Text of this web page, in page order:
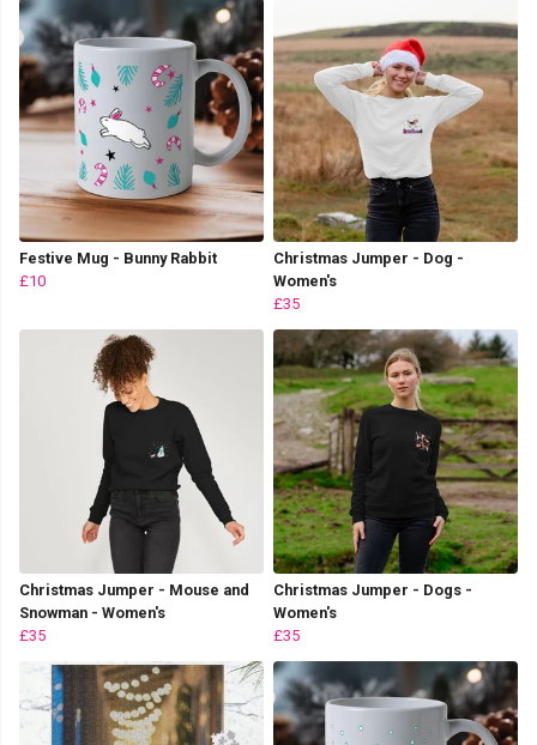
Festive Mug - Bunny Rabbit
£10
Christmas Jumper - Dog -
Women's
£35
Christmas Jumper - Mouse and
Snowman - Women's
£35
Christmas Jumper - Dogs -
Women's
£35